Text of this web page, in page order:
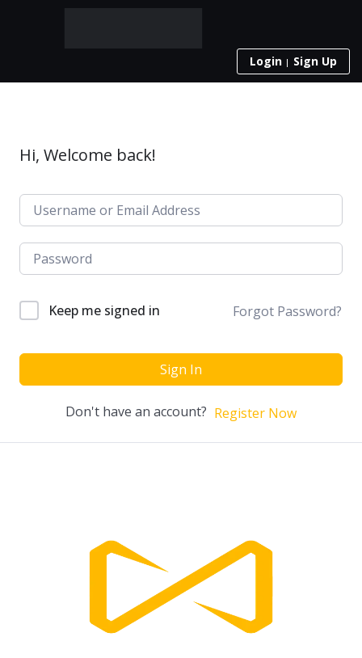
Login Sign Up
Hi, Welcome back!
Keep me signed in Forgot Password?
Sign In
Don't have an account? Register Now